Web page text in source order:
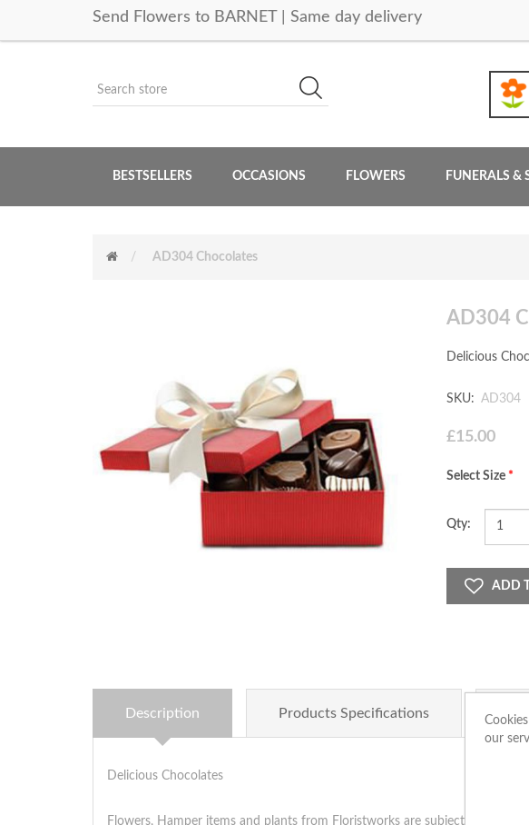
Send Flowers to BARNET | Same day delivery
BESTSELLERS OCCASIONS FLOWERS FUNERALS &
AD304 Chocolates
AD304
Delicious
SKU: AD304
£15.00
Select Size *
Qty:
ADD
Description Products Specifications
Delicious Chocolates
Flowers, Hamper items and plants from Floristworks are subject to
our